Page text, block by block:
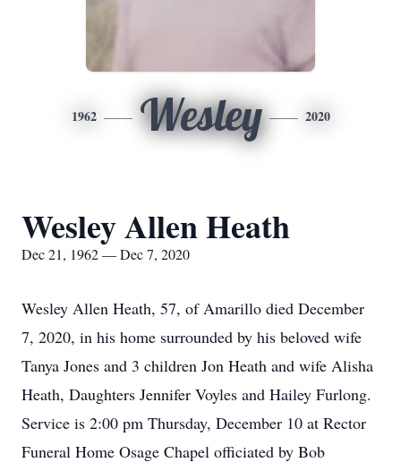
1962 Wesley 2020
Wesley Allen Heath
Dec 21, 1962 — Dec 7, 2020
Wesley Allen Heath, 57, of Amarillo died December
7, 2020, in his home surrounded by his beloved wife
Tanya Jones and 3 children Jon Heath and wife Alisha
Heath, Daughters Jennifer Voyles and Hailey Furlong.
Service is 2:00 pm Thursday, December 10 at Rector
Funeral Home Osage Chapel officiated by Bob